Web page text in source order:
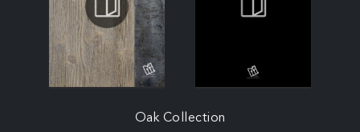
Oak Collection